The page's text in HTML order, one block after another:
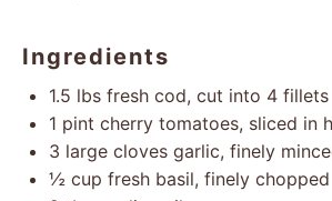
Ingredients
1.5 lbs fresh cod, cut into 4 fillets
1 pint cherry tomatoes, sliced in
3 large cloves garlic, finely
½ cup fresh basil, finely chopped